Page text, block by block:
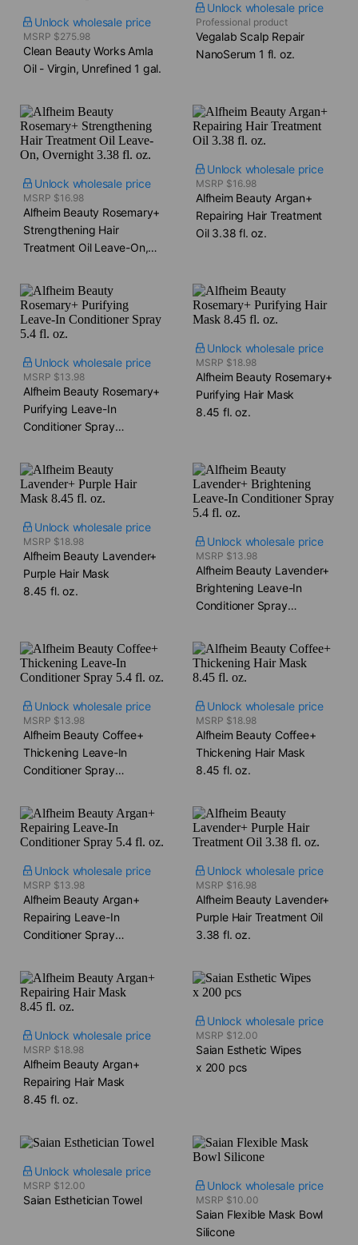
Unlock wholesale price
MSRP $275.98
Clean Beauty Works Amla
Oil - Virgin, Unrefined​ 1 gal.
Unlock wholesale price
Professional product
Vegalab Scalp Repair
NanoSerum​ 1 fl. oz.
Unlock wholesale price
MSRP $16.98
Alfheim Beauty Rosemary+
Strengthening Hair
Treatment Oil​ Leave-On,
Unlock wholesale price
MSRP $16.98
Alfheim Beauty Argan+
Repairing Hair Treatment
Oil​ 3.38 fl. oz.
Unlock wholesale price
MSRP $13.98
Alfheim Beauty Rosemary+
Purifying Leave-In
Conditioner Spray​
Unlock wholesale price
MSRP $18.98
Alfheim Beauty Rosemary+
Purifying Hair Mask​
8.45 fl. oz.
Unlock wholesale price
MSRP $18.98
Alfheim Beauty Lavender+
Purple Hair Mask​
8.45 fl. oz.
Unlock wholesale price
MSRP $13.98
Alfheim Beauty Lavender+
Brightening Leave-In
Conditioner Spray​
Unlock wholesale price
MSRP $13.98
Alfheim Beauty Coffee+
Thickening Leave-In
Conditioner Spray​
Unlock wholesale price
MSRP $18.98
Alfheim Beauty Coffee+
Thickening Hair Mask​
8.45 fl. oz.
Unlock wholesale price
MSRP $13.98
Alfheim Beauty Argan+
Repairing Leave-In
Conditioner Spray​
Unlock wholesale price
MSRP $16.98
Alfheim Beauty Lavender+
Purple Hair Treatment Oil​
3.38 fl. oz.
Unlock wholesale price
MSRP $18.98
Alfheim Beauty Argan+
Repairing Hair Mask​
8.45 fl. oz.
Unlock wholesale price
MSRP $12.00
Saian Esthetic Wipes​
x 200 pcs
Unlock wholesale price
MSRP $12.00
Saian Esthetician Towel
Unlock wholesale price
MSRP $10.00
Saian Flexible Mask Bowl​
Silicone